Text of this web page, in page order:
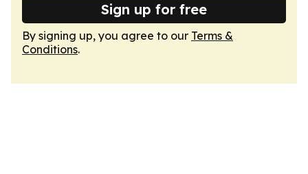
Sign up for free
By signing up, you agree to our Terms &
Conditions.